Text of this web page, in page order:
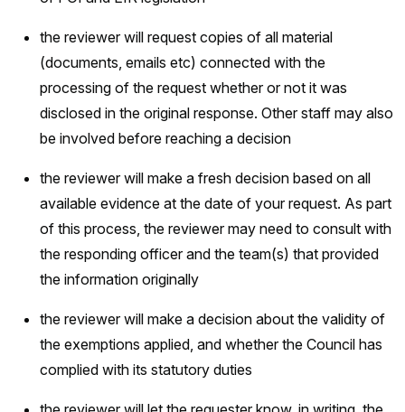
the reviewer will request copies of all material
(documents, emails etc) connected with the
processing of the request whether or not it was
disclosed in the original response. Other staff may also
be involved before reaching a decision
the reviewer will make a fresh decision based on all
available evidence at the date of your request. As part
of this process, the reviewer may need to consult with
the responding officer and the team(s) that provided
the information originally
the reviewer will make a decision about the validity of
the exemptions applied, and whether the Council has
complied with its statutory duties